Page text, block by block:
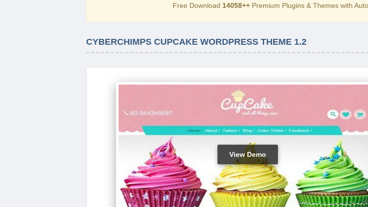
Free Download 14058++ Premium Plugins & Themes with
CYBERCHIMPS CUPCAKE WORDPRESS THEME 1.2
View Demo